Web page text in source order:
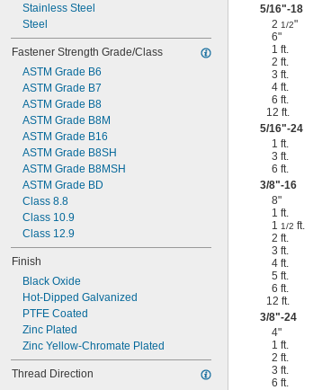
Stainless Steel
Steel
Fastener Strength Grade/Class
ASTM Grade B6
ASTM Grade B7
ASTM Grade B8
ASTM Grade B8M
ASTM Grade B16
ASTM Grade B8SH
ASTM Grade B8MSH
ASTM Grade BD
Class 8.8
Class 10.9
Class 12.9
Finish
Black Oxide
Hot-Dipped Galvanized
PTFE Coated
Zinc Plated
Zinc Yellow-Chromate Plated
Thread Direction
5/16"-18
21/2"
6"
1 ft.
2 ft.
3 ft.
4 ft.
6 ft.
12 ft.
5/16"-24
1 ft.
3 ft.
6 ft.
3/8"-16
8"
1 ft.
11/2 ft.
2 ft.
3 ft.
4 ft.
5 ft.
6 ft.
12 ft.
3/8"-24
4"
1 ft.
2 ft.
3 ft.
6 ft.